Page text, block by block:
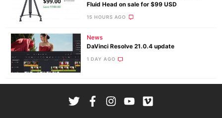
Fluid Head on sale for $99 USD
15 HOURS AGO
News
DaVinci Resolve 21.0.4 update
1 DAY AGO